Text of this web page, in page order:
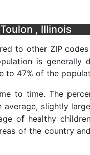
, Illinois
to other ZIP
is generally
to 47% of the
to time. The
slightly
of healthy
of the country